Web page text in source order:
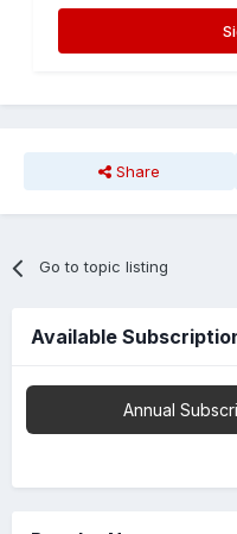
Share
Go to topic listing
Available
Annual